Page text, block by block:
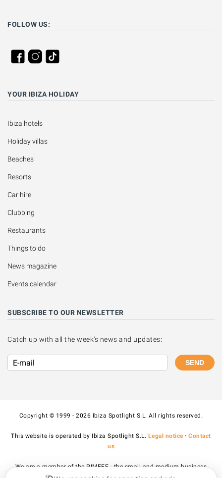
FOLLOW US:
YOUR IBIZA HOLIDAY
Ibiza hotels
Holiday villas
Beaches
Resorts
Car hire
Clubbing
Restaurants
Things to do
News magazine
Events calendar
SUBSCRIBE TO OUR NEWSLETTER
Catch up with all the week's news and updates:
SEND
Copyright © 1999 - 2026 Ibiza Spotlight S.L. All rights reserved.
This website is operated by Ibiza Spotlight S.L. Legal notice·Contact
us
We are a member of the PIMEEF - the small and medium business